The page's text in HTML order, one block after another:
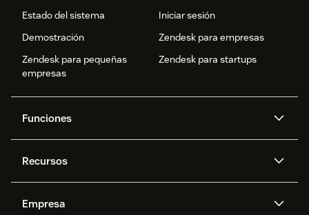
Estado del sistema
Iniciar sesión
Demostración
Zendesk para empresas
Zendesk para pequeñas
empresas
Zendesk para startups
Funciones
IA de Zendesk
datos avanzadas
Recursos
API y programadores
Empresa